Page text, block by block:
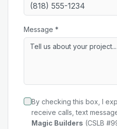
Message *
By checking this box, I
receive calls, text
Magic Builders (CSLB